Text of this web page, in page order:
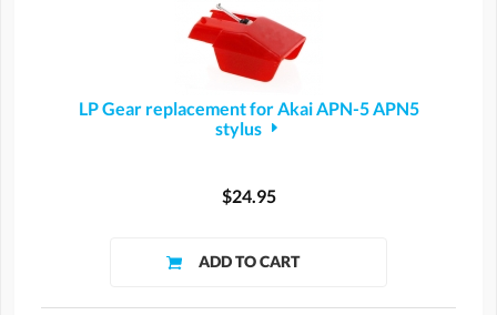
LP Gear replacement for Akai APN-5 APN5
stylus
$24.95